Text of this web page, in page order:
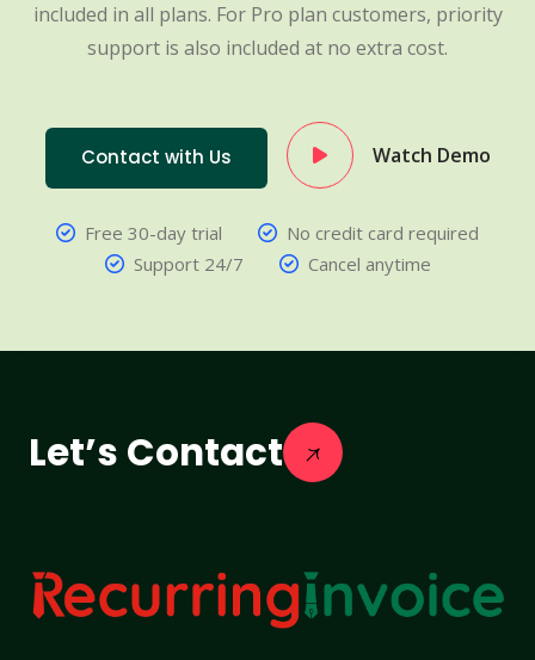
included in all plans. For Pro plan customers, priority
support is also included at no extra cost.
Contact with Us Watch Demo
Free 30-day trial
No credit card required
Support 24/7
Cancel anytime
Let’s Contact